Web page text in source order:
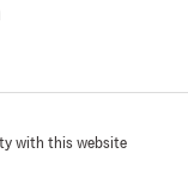
with this website